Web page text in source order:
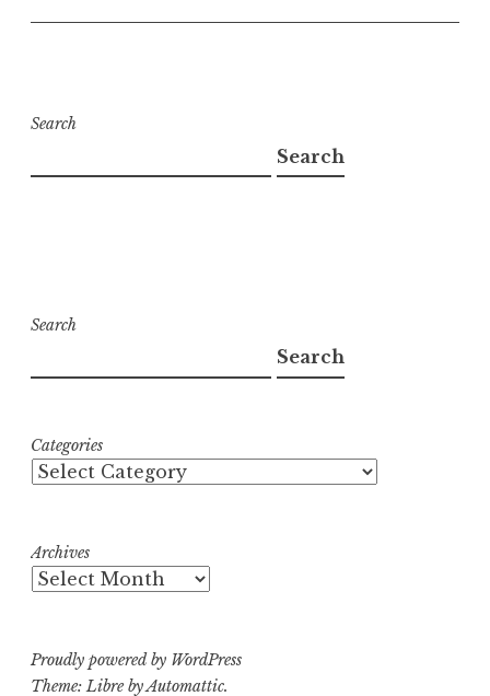
Search
Search
Search
Search
Categories
Archives
Proudly powered by WordPress
Theme: Libre byAutomattic.